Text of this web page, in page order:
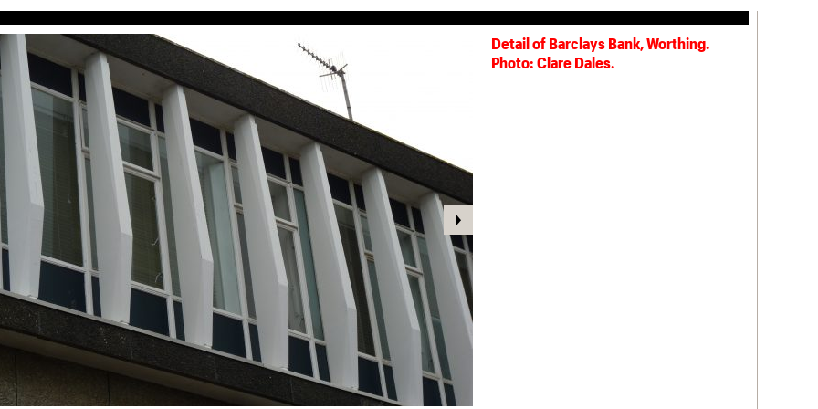
Detail of Barclays Bank, Worthing.
Photo: Clare Dales.
Spiritualist Church, Grafton Road,
Worthing (1926). Photo: Clare Dales.